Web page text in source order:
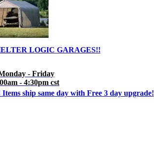
LOGIC GARAGES!!
- Friday
- 4:30pm cst
ship same day with Free 3 day upgrade!